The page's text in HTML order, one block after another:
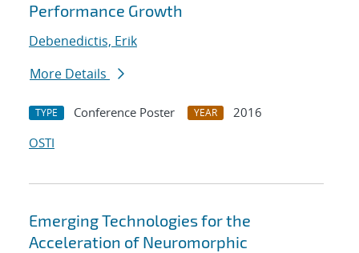
Performance Growth
Debenedictis, Erik
More Details
TYPE Conference Poster YEAR
2016
OSTI
Emerging Technologies for the
Acceleration of Neuromorphic